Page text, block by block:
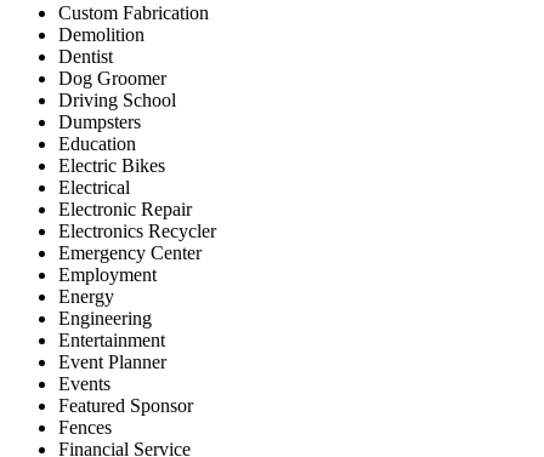
Custom Fabrication
Demolition
Dentist
Dog Groomer
Driving School
Dumpsters
Education
Electric Bikes
Electrical
Electronic Repair
Electronics Recycler
Emergency Center
Employment
Energy
Engineering
Entertainment
Event Planner
Events
Featured Sponsor
Fences
Financial Service